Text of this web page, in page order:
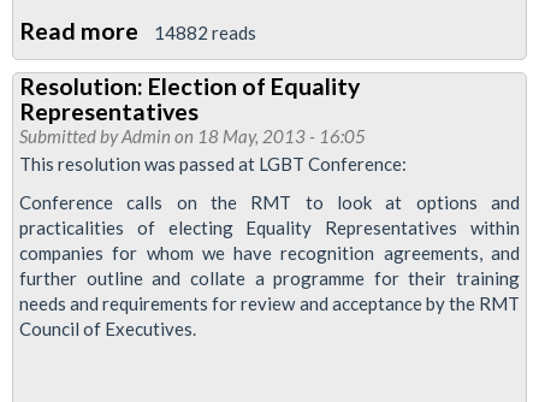
Read more about
RMT
Resolution
On
Steven
Simpson's
Murder
Passed
Unanimously
At
14882 reads
Resolution: Election of Equality
Representatives
Submitted byAdmin on 18 May, 2013 - 16:05
This resolution was passed at LGBT Conference:
Conference calls on the RMT to look at options and
practicalities of electing Equality Representatives within
companies for whom we have recognition agreements, and
further outline and collate a programme for their training
needs and requirements for review and acceptance by the RMT
Council of Executives.